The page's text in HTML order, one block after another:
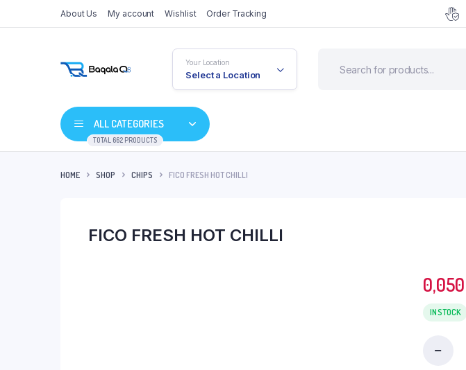
About Us My account Wishlist Order Tracking
Your Location
Select a Location
ALL CATEGORIES
TOTAL 662 PRODUCTS
HOME SHOP CHIPS FICO FRESH HOT CHILLI
FICO FRESH HOT CHILLI
0,050
IN STOCK